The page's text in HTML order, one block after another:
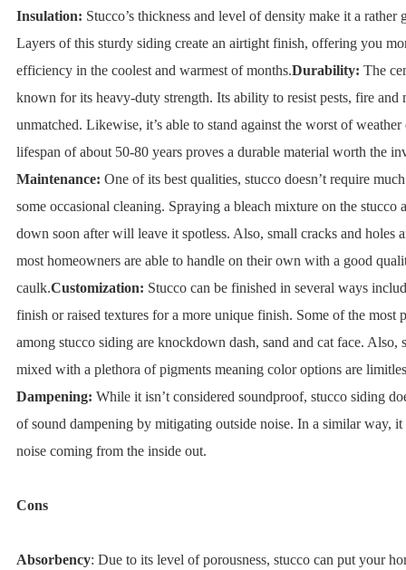
Insulation: Stucco’s thickness and level of density make it a rather
Layers of this sturdy siding create an airtight finish, offering you
efficiency in the coolest and warmest of months.Durability: The
known for its heavy-duty strength. Its ability to resist pests, fire and
unmatched. Likewise, it’s able to stand against the worst of weather
lifespan of about 50-80 years proves a durable material worth the
Maintenance: One of its best qualities, stucco doesn’t require
some occasional cleaning. Spraying a bleach mixture on the stucco
down soon after will leave it spotless. Also, small cracks and holes
most homeowners are able to handle on their own with a good
caulk.Customization: Stucco can be finished in several ways
finish or raised textures for a more unique finish. Some of the most
among stucco siding are knockdown dash, sand and cat face. Also,
mixed with a plethora of pigments meaning color options are
Dampening: While it isn’t considered soundproof, stucco siding
of sound dampening by mitigating outside noise. In a similar way,
noise coming from the inside out.
Cons
Absorbency: Due to its level of porousness, stucco can put your